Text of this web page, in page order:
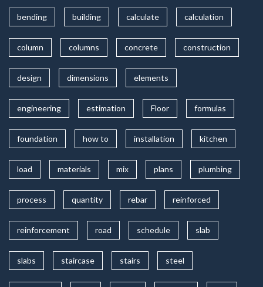
bending building calculate calculation
column columns concrete construction
design dimensions elements
engineering estimation Floor formulas
foundation how to installation kitchen
load materials mix plans plumbing
process quantity rebar reinforced
reinforcement road schedule slab
slabs staircase stairs steel